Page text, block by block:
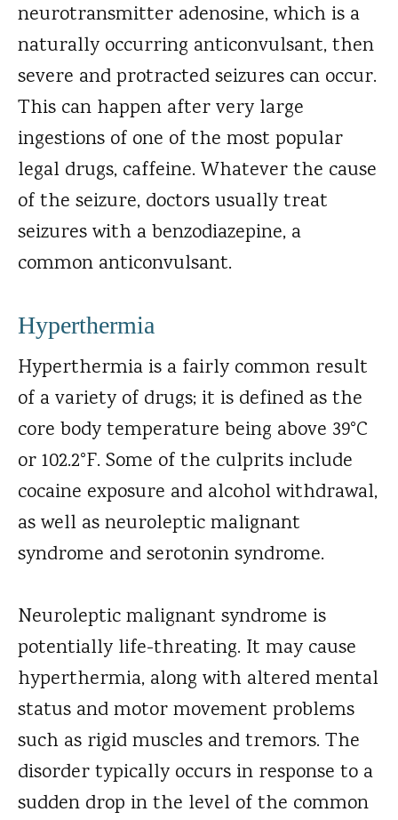
neurotransmitter adenosine, which is a
naturally occurring anticonvulsant, then
severe and protracted seizures can occur.
This can happen after very large
ingestions of one of the most popular
legal drugs, caffeine. Whatever the cause
of the seizure, doctors usually treat
seizures with a benzodiazepine, a
common anticonvulsant.
Hyperthermia
Hyperthermia is a fairly common result
of a variety of drugs; it is defined as the
core body temperature being above 39°C
or 102.2°F. Some of the culprits include
cocaine exposure and alcohol withdrawal,
as well as neuroleptic malignant
syndrome and serotonin syndrome.
Neuroleptic malignant syndrome is
potentially life-threating. It may cause
hyperthermia, along with altered mental
status and motor movement problems
such as rigid muscles and tremors. The
disorder typically occurs in response to a
sudden drop in the level of the common